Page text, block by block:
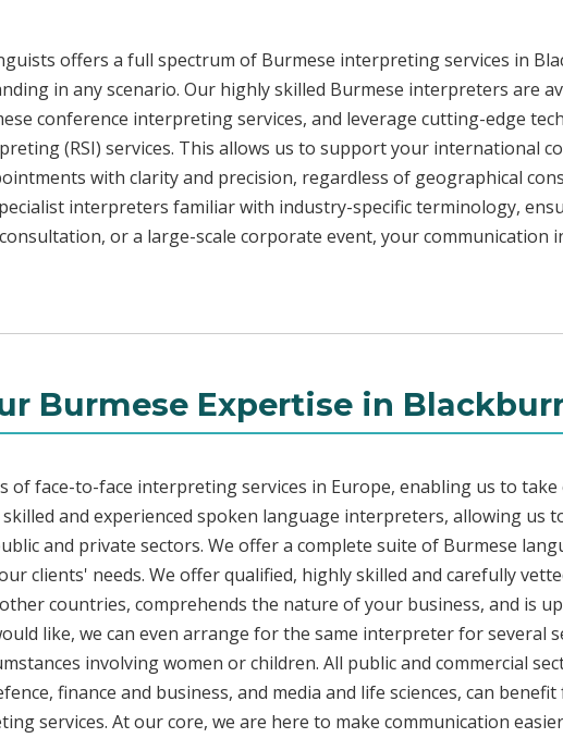
offers a full spectrum of Burmese interpreting services in
in any scenario. Our highly skilled Burmese interpreters are
conference interpreting services, and leverage cutting-edge
(RSI) services. This allows us to support your international
with clarity and precision, regardless of geographical
interpreters familiar with industry-specific terminology,
or a large-scale corporate event, your communication
Burmese Expertise in
of face-to-face interpreting services in Europe, enabling us to
and experienced spoken language interpreters, allowing us
and private sectors. We offer a complete suite of Burmese
clients' needs. We offer qualified, highly skilled and carefully
countries, comprehends the nature of your business, and is
like, we can even arrange for the same interpreter for several
involving women or children. All public and commercial
finance and business, and media and life sciences, can
services. At our core, we are here to make communication